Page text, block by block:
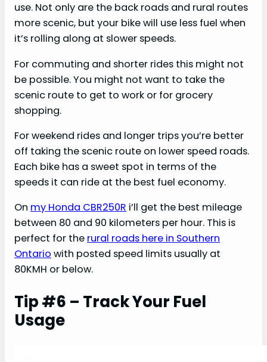
use. Not only are the back roads and rural routes
more scenic, but your bike will use less fuel when
it’s rolling along at slower speeds.
For commuting and shorter rides this might not
be possible. You might not want to take the
scenic route to get to work or for grocery
shopping.
For weekend rides and longer trips you’re better
off taking the scenic route on lower speed roads.
Each bike has a sweet spot in terms of the
speeds it can ride at the best fuel economy.
On my Honda CBR250R i’ll get the best mileage
between 80 and 90 kilometers per hour. This is
perfect for the rural roads here in Southern
Ontario with posted speed limits usually at
80KMH or below.
Tip #6 – Track Your Fuel
Usage